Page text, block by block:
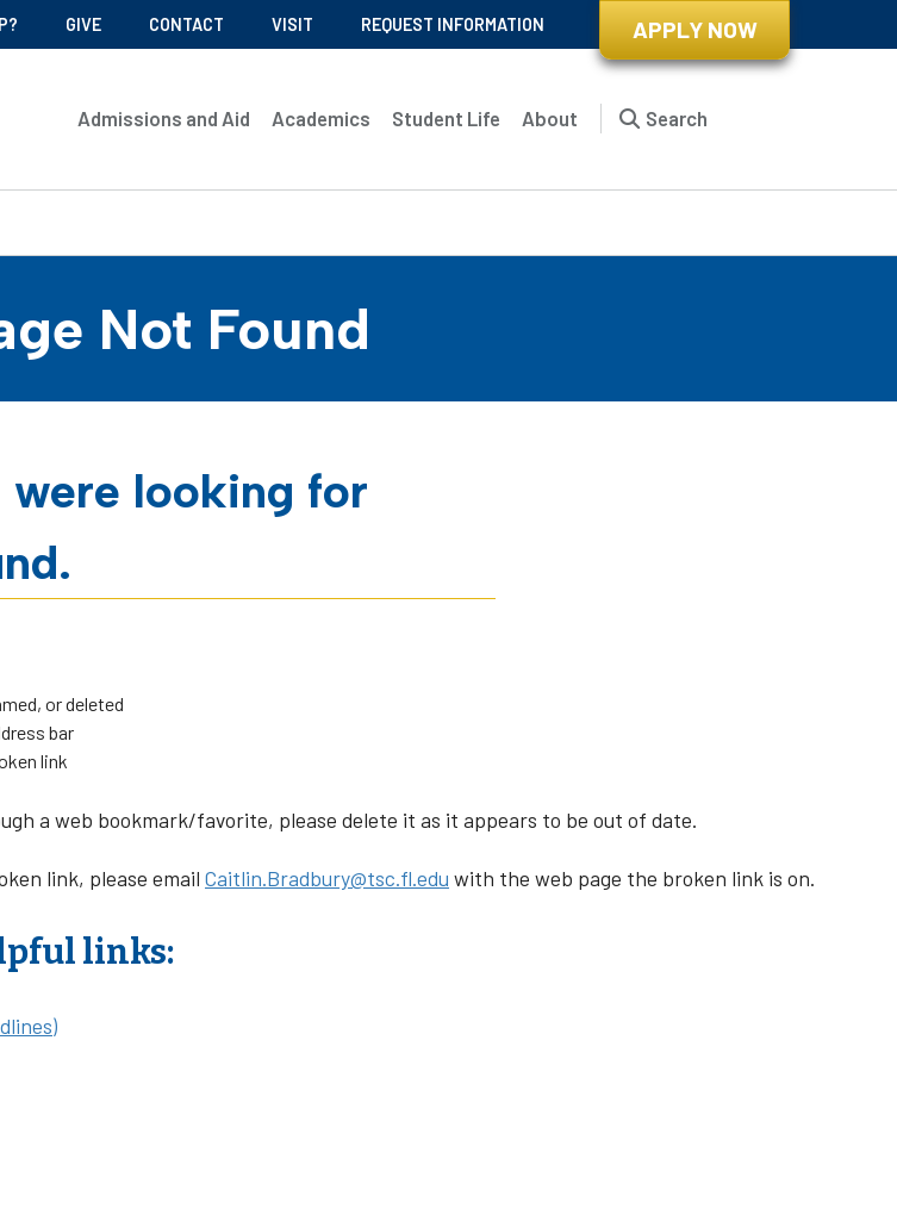
GIVE CONTACT VISIT REQUEST INFORMATION APPLY NOW
Admissions and Aid Academics Student Life About Search
Not Found
were looking for
or deleted
bar
link
a web bookmark/favorite, please delete it as it appears to be out of date.
link, please email Caitlin.Bradbury@tsc.fl.edu with the web page the broken link is on.
links: